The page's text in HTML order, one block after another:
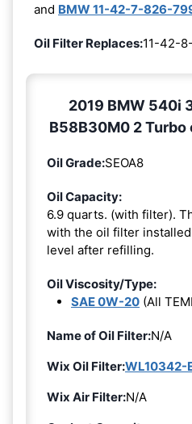
and BMW 11-42-7-826-
Oil Filter Replaces:11-42-
2019 BMW 540i
B58B30M0 2
Oil Grade:SEOA8
Oil Capacity:
6.9 quarts. (with filter).
with the oil filter
level after refilling.
Oil Viscosity/Type:
SAE 0W-20 (All
Name of Oil Filter:N/A
Wix Oil Filter:WL10342-
Wix Air Filter:N/A